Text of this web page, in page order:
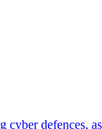
defences,